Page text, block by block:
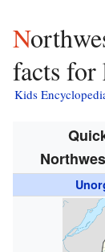
Northwest Somerset, Maine
facts for
Kids